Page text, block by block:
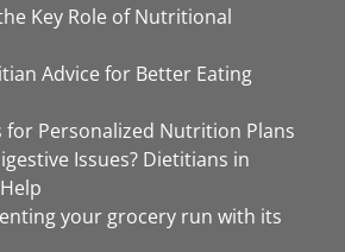
Key Role of Nutritional
Advice for Better Eating
for Personalized Nutrition Plans
Issues? Dietitians in
your grocery run with its